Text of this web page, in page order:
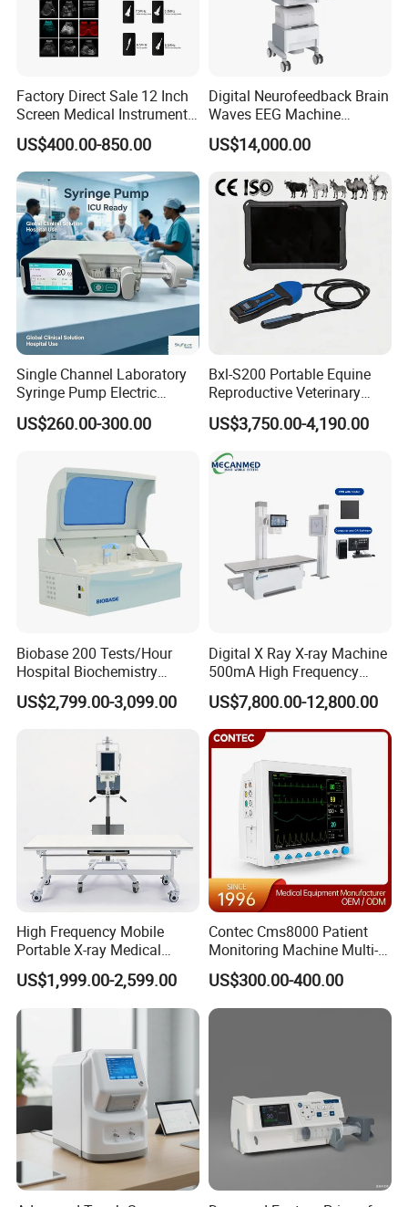
Factory Direct Sale 12 Inch
Screen Medical Instrument
Portable Ultrasound
Scanner Cheap Price
Medical Diagnostic
Equipment Medical
Ultrasound Device
US$400.00-850.00
Digital Neurofeedback Brain
Waves EEG Machine
System with Amplifier
Electrodes & Caps Software
US$14,000.00
Single Channel Laboratory
Syringe Pump Electric
Portable Medical Use
ICU/Nicu Syringe Infusion
Syringe Pump
US$260.00-300.00
Bxl-S200 Portable Equine
Reproductive Veterinary
Ultrasound Devices for
Cattle Horse Donkey
Detection CE ISO
US$3,750.00-4,190.00
Biobase 200 Tests/Hour
Hospital Biochemistry
Clinical Blood Test Medical
Automated Chemistry
US$2,799.00-3,099.00
Digital X Ray X-ray Machine
500mA High Frequency
Chest Dr Medical
Radiography System for
Hospital Mecanmed 32kw
50kw
US$7,800.00-12,800.00
High Frequency Mobile
Portable X-ray Medical
Digital Radiography X Ray
Machine for Human or
Veterinary
US$1,999.00-2,599.00
Contec Cms8000 Patient
Monitoring Machine Multi-
Parameter Patient Monitor
US$300.00-400.00